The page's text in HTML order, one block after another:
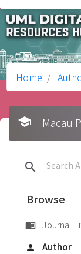
Home
school Macau
search
Browse
menu_book Journal
person Author